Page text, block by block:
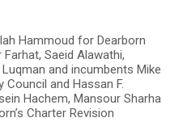
Hammoud for Dearborn
Saeid Alawathi,
and incumbents Mike
Council and Hassan F.
Hachem, Mansour Sharha
Charter Revision